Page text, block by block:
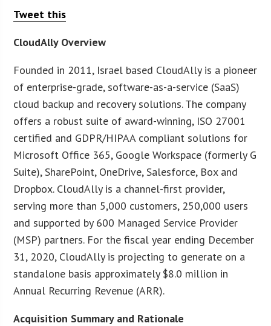
Tweet this
CloudAlly Overview
Founded in 2011, Israel based CloudAlly is a pioneer
of enterprise-grade, software-as-a-service (SaaS)
cloud backup and recovery solutions. The company
offers a robust suite of award-winning, ISO 27001
certified and GDPR/HIPAA compliant solutions for
Microsoft Office 365, Google Workspace (formerly G
Suite), SharePoint, OneDrive, Salesforce, Box and
Dropbox. CloudAlly is a channel-first provider,
serving more than 5,000 customers, 250,000 users
and supported by 600 Managed Service Provider
(MSP) partners. For the fiscal year ending December
31, 2020, CloudAlly is projecting to generate on a
standalone basis approximately $8.0 million in
Annual Recurring Revenue (ARR).
Acquisition Summary and Rationale